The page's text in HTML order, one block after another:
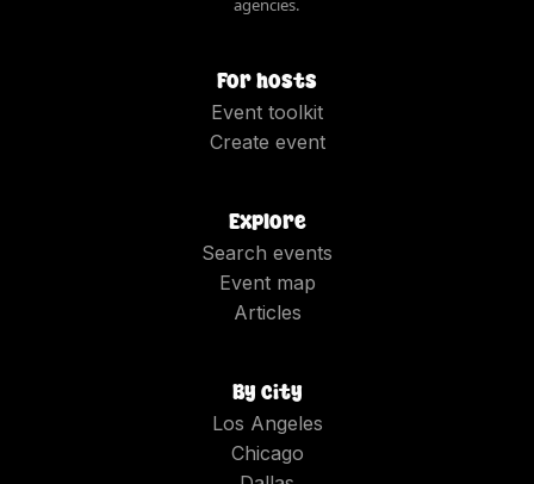
agencies.
For hosts
Event toolkit
Create event
Explore
Search events
Event map
Articles
By city
Los Angeles
Chicago